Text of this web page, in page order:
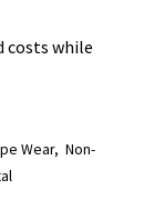
costs while
Wear Non-